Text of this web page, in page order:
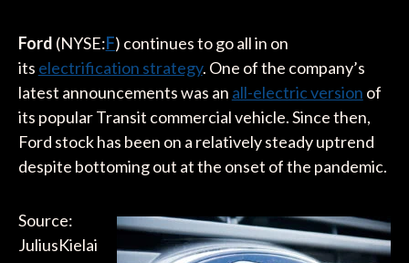
Ford (NYSE:F) continues to go all in on
its electrification strategy. One of the company’s
latest announcements was an all-electric version of
its popular Transit commercial vehicle. Since then,
Ford stock has been on a relatively steady uptrend
despite bottoming out at the onset of the pandemic.
Source:
JuliusKielai